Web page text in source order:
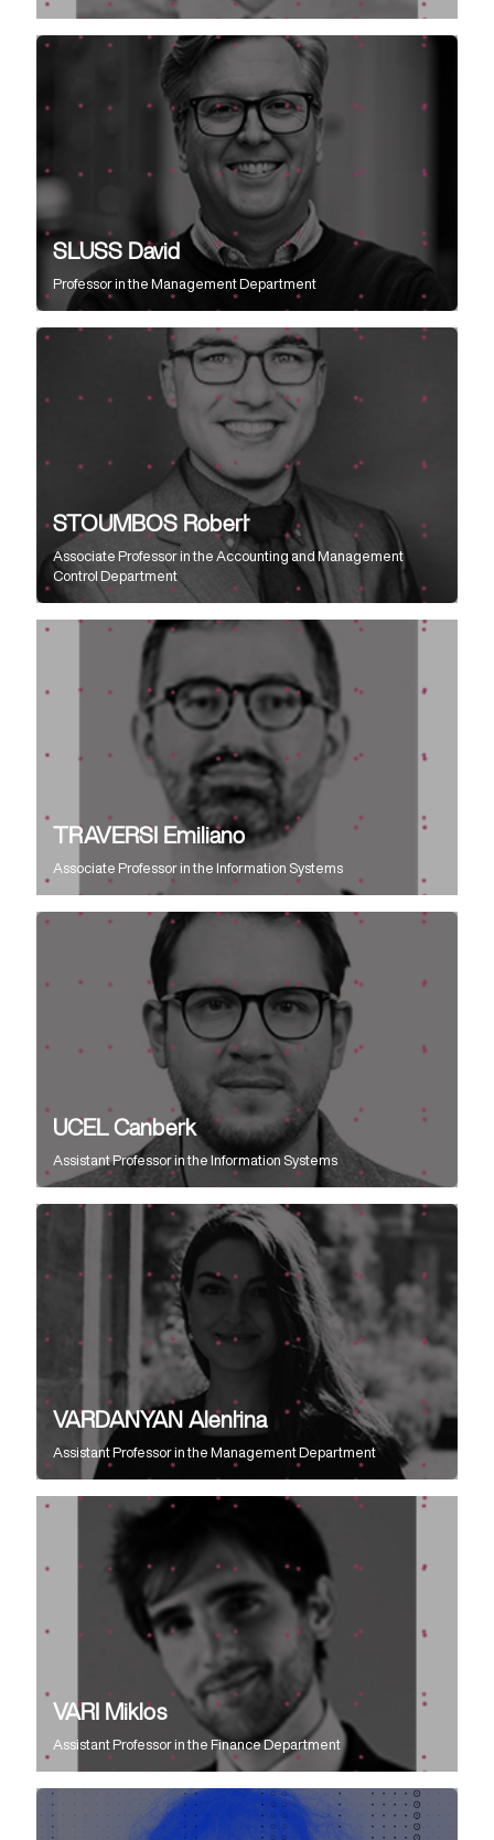
SLUSS David
Professorin theManagement Department
STOUMBOS Robert
Associate Professorin theAccounting and Management
Control Department
TRAVERSI Emiliano
Associate Professor in theInformation Systems
UCEL Canberk
Assistant Professorin theInformation Systems
VARDANYAN Alentina
Assistant Professorin theManagement Department
VARI Miklos
Assistant Professorin theFinance Department